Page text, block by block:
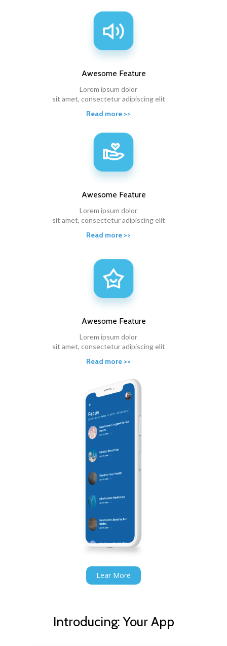
Awesome Feature
Lorem ipsum dolor
sit amet, consectetur adipiscing elit
Read more >>
Awesome Feature
Lorem ipsum dolor
sit amet, consectetur adipiscing elit
Read more >>
Awesome Feature
Lorem ipsum dolor
sit amet, consectetur adipiscing elit
Read more >>
Lear More
Introducing: Your App